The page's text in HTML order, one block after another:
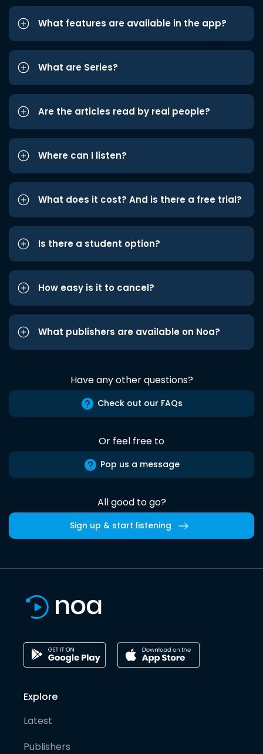
What features are available in the app?
What are Series?
Are the articles read by real people?
Where can I listen?
What does it cost? And is there a free trial?
Is there a student option?
How easy is it to cancel?
What publishers are available on Noa?
Have any other questions?
Check out our FAQs
Or feel free to
Pop us a message
All good to go?
Sign up & start listening
Explore
Latest
Publishers